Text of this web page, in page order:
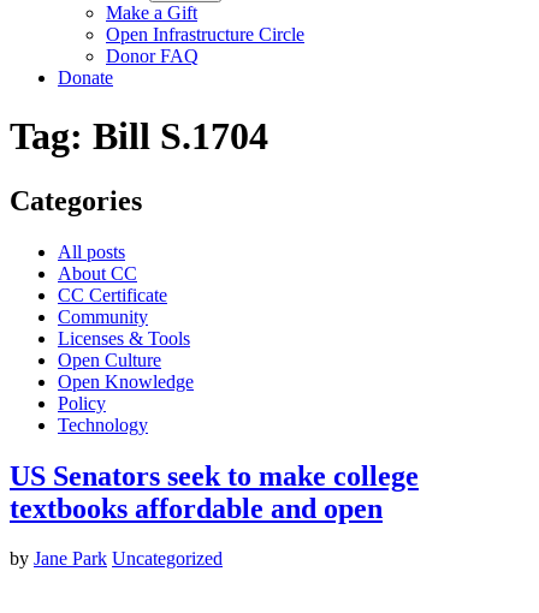
Make a Gift
Open Infrastructure Circle
Donor FAQ
Donate
Tag: Bill S.1704
Categories
All posts
About CC
CC Certificate
Community
Licenses & Tools
Open Culture
Open Knowledge
Policy
Technology
US Senators seek to make college
textbooks affordable and open
by Jane Park Uncategorized